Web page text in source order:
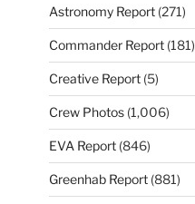
Astronomy Report(271)
Commander Report(181)
Creative Report(5)
Crew Photos(1,006)
EVA Report(846)
Greenhab Report(881)